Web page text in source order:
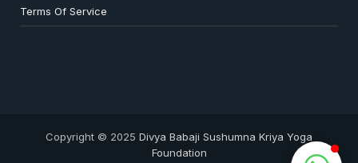
Terms Of Service
Copyright © 2025 Divya Babaji Sushumna Kriya Yoga
Foundation